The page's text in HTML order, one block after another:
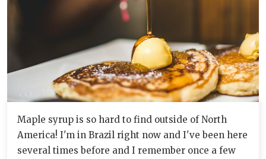
Maple syrup is so hard to find outside of North
America! I'm in Brazil right now and I've been here
several times before and I remember once a few